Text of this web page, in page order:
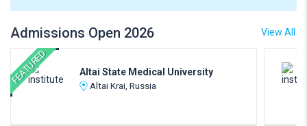
Admissions Open 2026 View All
FEATURED
Altai State Medical University
Altai Krai, Russia